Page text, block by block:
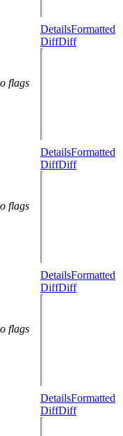
flags
DetailsFormatted
DiffDiff
flags
DetailsFormatted
DiffDiff
flags
DetailsFormatted
DiffDiff
DetailsFormatted
DiffDiff